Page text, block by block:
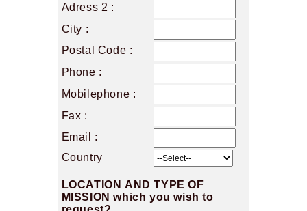
Adress 2 :
City :
Postal Code :
Phone :
Mobilephone :
Fax :
Email :
Country
LOCATION AND TYPE OF
MISSION which you wish to